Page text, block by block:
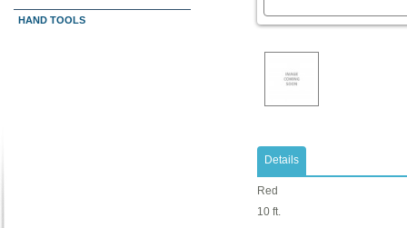
HAND TOOLS
Details
Red
10 ft.